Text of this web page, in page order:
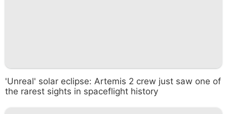
'Unreal' solar eclipse: Artemis 2 crew just saw one of
the rarest sights in spaceflight history